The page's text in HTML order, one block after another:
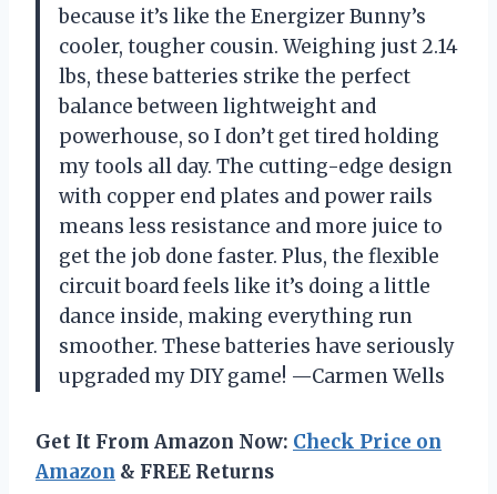
because it’s like the Energizer Bunny’s
cooler, tougher cousin. Weighing just 2.14
lbs, these batteries strike the perfect
balance between lightweight and
powerhouse, so I don’t get tired holding
my tools all day. The cutting-edge design
with copper end plates and power rails
means less resistance and more juice to
get the job done faster. Plus, the flexible
circuit board feels like it’s doing a little
dance inside, making everything run
smoother. These batteries have seriously
upgraded my DIY game! —Carmen Wells
Get It From Amazon Now: Check Price on
Amazon & FREE Returns